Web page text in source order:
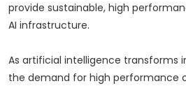
provide sustainable, high
AI infrastructure.
As artificial intelligence transforms
the demand for high performance